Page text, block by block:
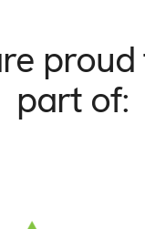
part of: